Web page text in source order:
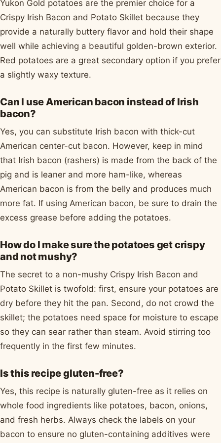
Yukon Gold potatoes are the premier choice for a
Crispy Irish Bacon and Potato Skillet because they
provide a naturally buttery flavor and hold their shape
well while achieving a beautiful golden-brown exterior.
Red potatoes are a great secondary option if you prefer
a slightly waxy texture.
Can I use American bacon instead of Irish
bacon?
Yes, you can substitute Irish bacon with thick-cut
American center-cut bacon. However, keep in mind
that Irish bacon (rashers) is made from the back of the
pig and is leaner and more ham-like, whereas
American bacon is from the belly and produces much
more fat. If using American bacon, be sure to drain the
excess grease before adding the potatoes.
How do I make sure the potatoes get crispy
and not mushy?
The secret to a non-mushy Crispy Irish Bacon and
Potato Skillet is twofold: first, ensure your potatoes are
dry before they hit the pan. Second, do not crowd the
skillet; the potatoes need space for moisture to escape
so they can sear rather than steam. Avoid stirring too
frequently in the first few minutes.
Is this recipe gluten-free?
Yes, this recipe is naturally gluten-free as it relies on
whole food ingredients like potatoes, bacon, onions,
and fresh herbs. Always check the labels on your
bacon to ensure no gluten-containing additives were